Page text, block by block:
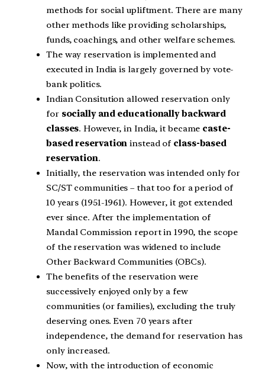
methods for social upliftment. There are many
other methods like providing scholarships,
funds, coachings, and other welfare schemes.
The way reservation is implemented and
executed in India is largely governed by vote-
bank politics.
Indian Consitution allowed reservation only
for socially and educationally backward
classes. However, in India, it became caste-
based reservation instead of class-based
reservation.
Initially, the reservation was intended only for
SC/ST communities – that too for a period of
10 years (1951-1961). However, it got extended
ever since. After the implementation of
Mandal Commission report in 1990, the scope
of the reservation was widened to include
Other Backward Communities (OBCs).
The benefits of the reservation were
successively enjoyed only by a few
communities (or families), excluding the truly
deserving ones. Even 70 years after
independence, the demand for reservation has
only increased.
Now, with the introduction of economic